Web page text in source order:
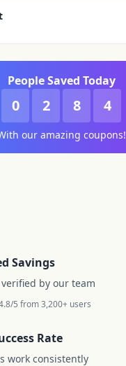
People Saved Today
0 2 8 4
our amazing coupons!
Savings
by our team
5 from 3,200+ users
Rate
work consistently